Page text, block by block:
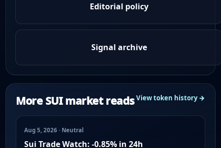
Editorial policy
Signal archive
More SUI market readsView token history →
Aug 5, 2026 · Neutral
Sui Trade Watch: -0.85% in 24h